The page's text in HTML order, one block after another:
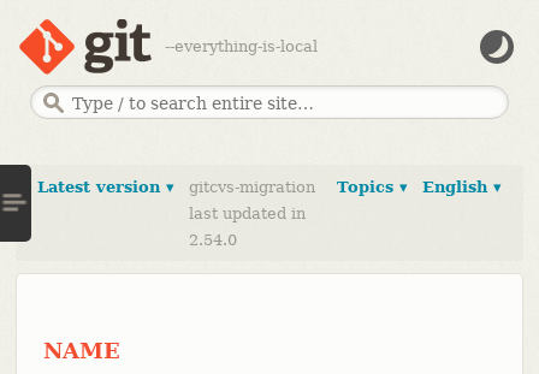
--everything-is-local
English ▾
Topics ▾
Latest version ▾
gitcvs-migration
last updated in
2.54.0
NAME